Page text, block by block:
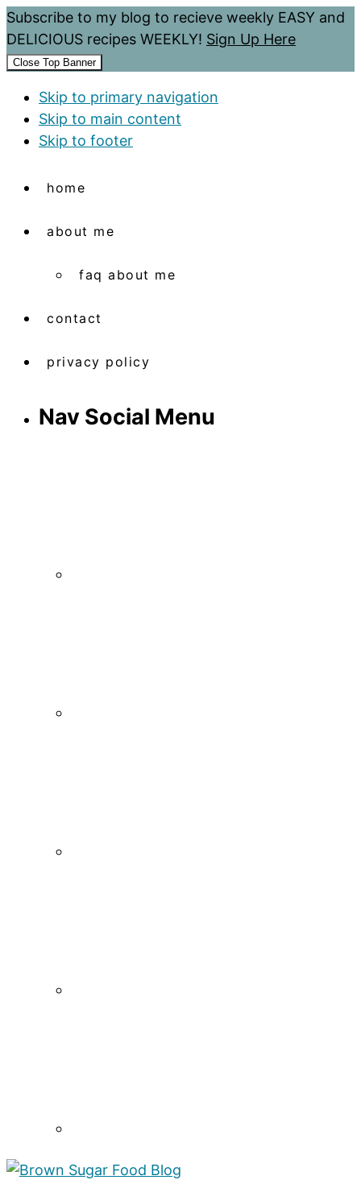
Subscribe to my blog to recieve weekly EASY and
DELICIOUS recipes WEEKLY! Sign Up Here
Close Top Banner
Skip to primary navigation
Skip to main content
Skip to footer
home
about me
faq about me
contact
privacy policy
Nav Social Menu